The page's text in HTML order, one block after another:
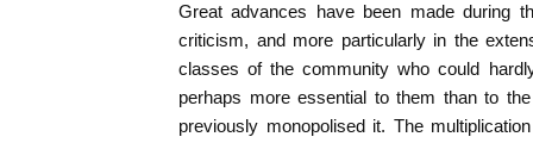
Great advances have been made during
criticism, and more particularly in the
classes of the community who could
perhaps more essential to them than to
previously monopolised it. The